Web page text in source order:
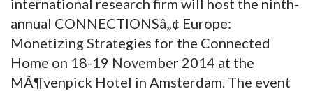
annual CONNECTIONSâ„¢ Europe:
Monetizing Strategies for the Connected
Home on 18-19 November 2014 at the
MÃ¶venpick Hotel in Amsterdam. The event